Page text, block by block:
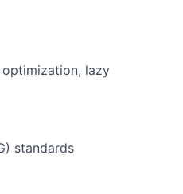
lazy
standards